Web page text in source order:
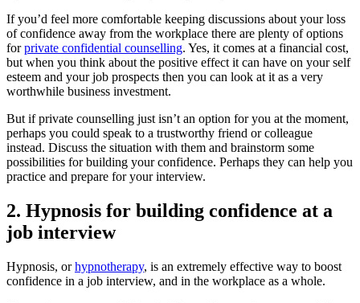
If you’d feel more comfortable keeping discussions about your loss
of confidence away from the workplace there are plenty of options
forprivate confidential counselling. Yes, it comes at a financial cost,
but when you think about the positive effect it can have on your self
esteem and your job prospects then you can look at it as a very
worthwhile business investment.
But if private counselling just isn’t an option for you at the moment,
perhaps you could speak to a trustworthy friend or colleague
instead. Discuss the situation with them and brainstorm some
possibilities for building your confidence. Perhaps they can help you
practice and prepare for your interview.
2. Hypnosis for building confidence at a
job interview
Hypnosis, orhypnotherapy, is an extremely effective way to boost
confidence in a job interview, and in the workplace as a whole.